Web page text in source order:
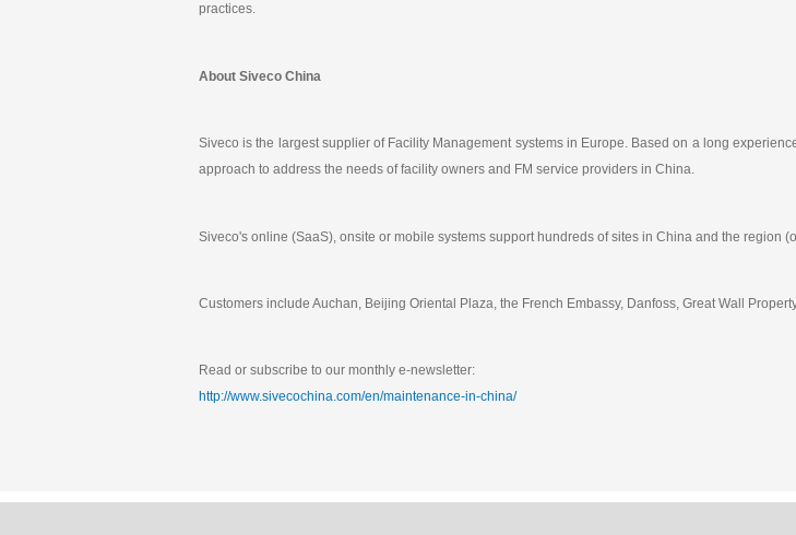
practices.
About Siveco China
Siveco is the largest supplier of Facility Management systems in Europe. Based on a long
approach to address the needs of facility owners and FM service providers in China.
Siveco's online (SaaS), onsite or mobile systems support hundreds of sites in China and the
Customers include Auchan, Beijing Oriental Plaza, the French Embassy, Danfoss, Great Wall
Read or subscribe to our monthly e-newsletter:
http://www.sivecochina.com/en/maintenance-in-china/